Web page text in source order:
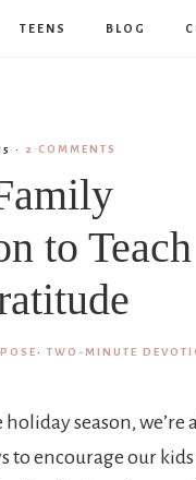
TEENS BLOG
· 2 COMMENTS
to Teach
· TWO-MINUTE
season, we’re
to encourage our kids